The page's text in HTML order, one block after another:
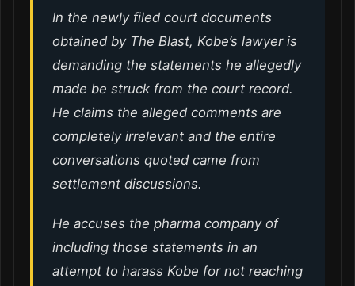
In the newly filed court documents
obtained by The Blast, Kobe’s lawyer is
demanding the statements he allegedly
made be struck from the court record.
He claims the alleged comments are
completely irrelevant and the entire
conversations quoted came from
settlement discussions.
He accuses the pharma company of
including those statements in an
attempt to harass Kobe for not reaching